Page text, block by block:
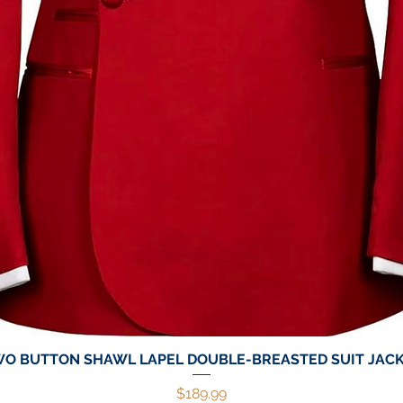
Quick View
BUTTON SHAWL LAPEL DOUBLE-BREASTED SUIT
Price
$189.99